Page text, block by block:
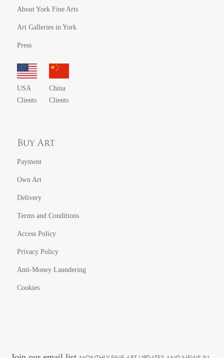
About York Fine Arts
Art Galleries in York
Press
USA
Clients
China
Clients
Buy Art
Payment
Own Art
Delivery
Terms and Conditions
Access Policy
Privacy Policy
Anti-Money Laundering
Cookies